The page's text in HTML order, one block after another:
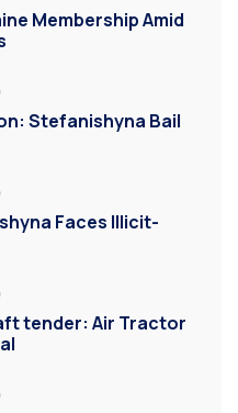
Membership Amid
Stefanishyna Bail
Faces Illicit-
tender: Air Tractor